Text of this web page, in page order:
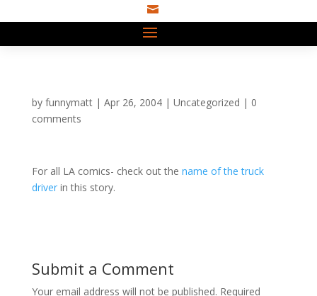

by funnymatt| Apr 26, 2004| Uncategorized | 0
comments
For all LA comics- check out the name of the truck
driverin this story.
Submit a Comment
Your email address will not be published. Required